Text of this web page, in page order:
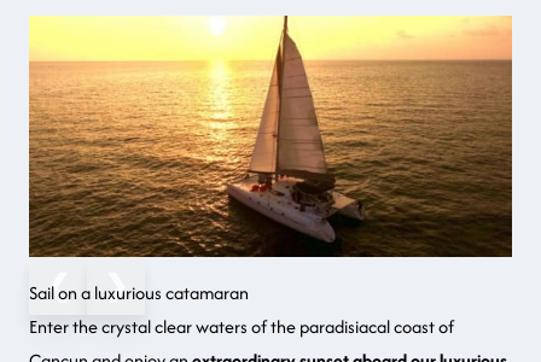
❮ ❯
Sail on a luxurious catamaran
Enter the crystal clear waters of the paradisiacal coast of